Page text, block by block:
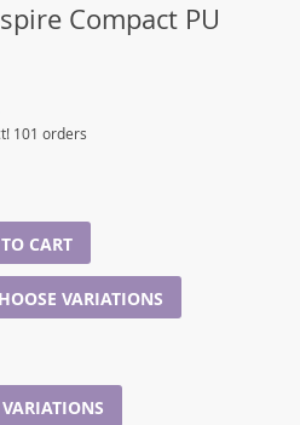
Compact PU
101 orders
CART
VARIATIONS